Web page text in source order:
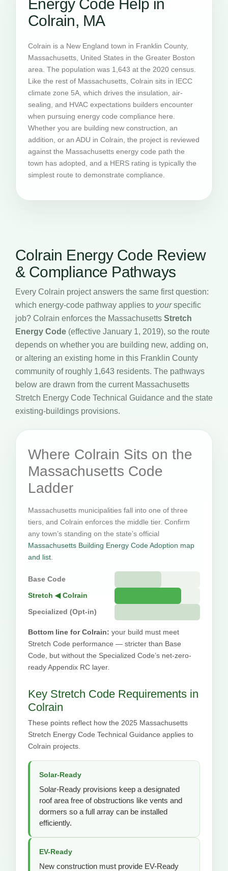
Energy Code Help in
Colrain, MA
Colrain is a New England town in Franklin County,
Massachusetts, United States in the Greater Boston
area. The population was 1,643 at the 2020 census.
Like the rest of Massachusetts, Colrain sits in IECC
climate zone 5A, which drives the insulation, air-
sealing, and HVAC expectations builders encounter
when pursuing energy code compliance here.
Whether you are building new construction, an
addition, or an ADU in Colrain, the project is reviewed
against the Massachusetts energy code path the
town has adopted, and a HERS rating is typically the
simplest route to demonstrate compliance.
Colrain Energy Code Review
& Compliance Pathways
Every Colrain project answers the same first question:
which energy-code pathway applies to yourspecific
job? Colrain enforces the Massachusetts Stretch
Energy Code (effective January 1, 2019), so the route
depends on whether you are building new, adding on,
or altering an existing home in this Franklin County
community of roughly 1,643 residents. The pathways
below are drawn from the current Massachusetts
Stretch Energy Code Technical Guidance and the state
existing-buildings provisions.
Where Colrain Sits on the
Massachusetts Code
Ladder
Massachusetts municipalities fall into one of three
tiers, and Colrain enforces the middle tier. Confirm
any town’s standing on the state’s official
Massachusetts Building Energy Code Adoption map
and list
Base Code
Stretch ◀ Colrain
Specialized (Opt-in)
Bottom line for Colrain: your build must meet
Stretch Code performance — stricter than Base
Code, but without the Specialized Code’s net-zero-
ready Appendix RC layer.
Key Stretch Code Requirements in
Colrain
These points reflect how the 2025 Massachusetts
Stretch Energy Code Technical Guidance applies to
Colrain projects.
Solar-Ready
Solar-Ready provisions keep a designated
roof area free of obstructions like vents and
dormers so a full array can be installed
efficiently.
EV-Ready
New construction must provide EV-Ready